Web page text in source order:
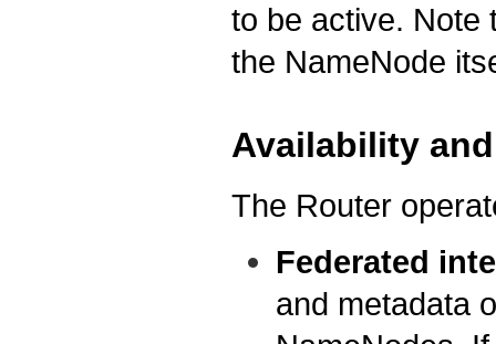
to be active. Note
the NameNode
Availability
The Router
Federated
and metadata